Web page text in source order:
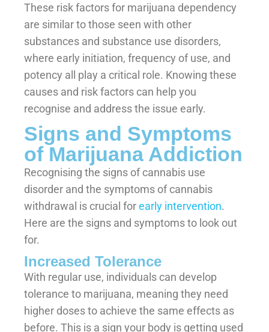
These risk factors for marijuana dependency
are similar to those seen with other
substances and substance use disorders,
where early initiation, frequency of use, and
potency all play a critical role. Knowing these
causes and risk factors can help you
recognise and address the issue early.
Signs and Symptoms
of Marijuana Addiction
Recognising the signs of cannabis use
disorder and the symptoms of cannabis
withdrawal is crucial forearly intervention.
Here are the signs and symptoms to look out
for.
Increased Tolerance
With regular use, individuals can develop
tolerance to marijuana, meaning they need
higher doses to achieve the same effects as
before. This is a sign your body is getting used